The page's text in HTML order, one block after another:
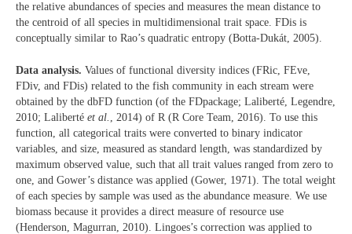
the relative abundances of species and measures the mean distance to
the centroid of all species in multidimensional trait space. FDis is
conceptually similar to Rao’s quadratic entropy (Botta-Dukát, 2005).
Data analysis. Values of functional diversity indices (FRic, FEve,
FDiv, and FDis) related to the fish community in each stream were
obtained by the dbFD function (of the FDpackage; Laliberté, Legendre,
2010; Laliberté et al.
, 2014) of R (R Core Team, 2016). To use this
function, all categorical traits were converted to binary indicator
variables, and size, measured as standard length, was standardized by
maximum observed value, such that all trait values ranged from zero to
one, and Gower’s distance was applied (Gower, 1971). The total weight
of each species by sample was used as the abundance measure. We use
biomass because it provides a direct measure of resource use
(Henderson, Magurran, 2010). Lingoes’s correction was applied to